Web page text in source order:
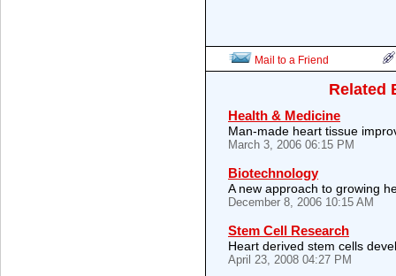
Mail to a Friend
Related
Health & Medicine
Man-made heart tissue
March 3, 2006 06:15 PM
Biotechnology
A new approach to growing
December 8, 2006 10:15 AM
Stem Cell Research
Heart derived stem cells
April 23, 2008 04:27 PM